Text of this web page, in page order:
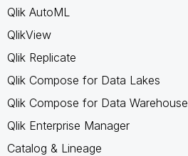
Qlik AutoML
QlikView
Qlik Replicate
Qlik Compose for Data Lakes
Qlik Compose for Data Warehouse
Qlik Enterprise Manager
Catalog & Lineage